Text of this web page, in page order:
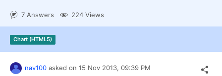
Shopping cart
Login
Contact Us
Request Trial
7 Answers 224 Views
Chart (HTML5)
nav100 asked on 15 Nov 2013, 09:39 PM